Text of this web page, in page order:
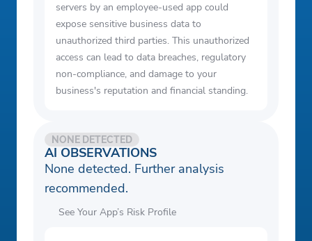
servers by an employee-used app could
expose sensitive business data to
unauthorized third parties. This unauthorized
access can lead to data breaches, regulatory
non-compliance, and damage to your
business's reputation and financial standing.
AI OBSERVATIONS
NONE DETECTED
None detected. Further analysis
recommended.
See Your App’s Risk Profile